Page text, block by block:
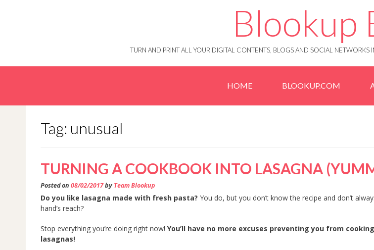
Blookup
TURN AND PRINT ALL YOUR DIGITAL CONTENTS, BLOGS AND SOCIAL
HOME BLOOKUP.COM
Tag: unusual
TURNING A COOKBOOK INTO LASAGNA
Posted on 08/02/2017by Team Blookup
Do you like lasagna made with fresh pasta? You do, but you don’t know the recipe and don’t
hand’s reach?
Stop everything you’re doing right now! You’ll have no more excuses preventing you from
lasagnas!